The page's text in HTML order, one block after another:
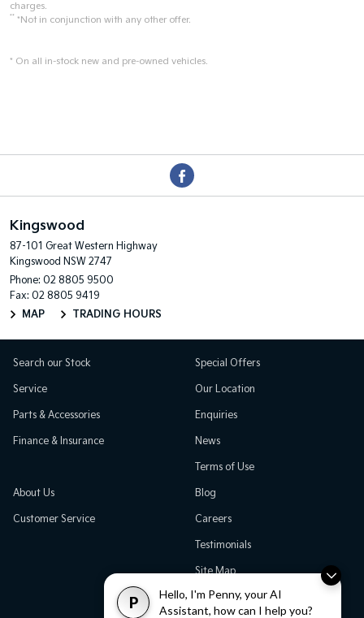
P
Hello, I'm Penny, your AI
Assistant, how can I help you?
charges.
** *Not in conjunction with any other offer.
* On all in-stock new and pre-owned vehicles.
Kingswood
87-101 Great Western Highway
Kingswood NSW 2747
Phone: 02 8805 9500
Fax: 02 8805 9419
MAP
TRADING HOURS
Search our Stock
Service
Parts & Accessories
Finance & Insurance
Special Offers
Our Location
Enquiries
News
Terms of Use
About Us
Customer Service
Blog
Careers
Testimonials
Site Map